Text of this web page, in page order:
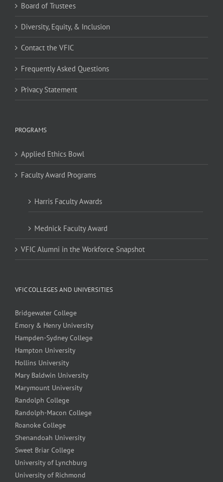
Board of Trustees
Diversity, Equity, & Inclusion
Contact the VFIC
Frequently Asked Questions
Privacy Statement
PROGRAMS
Applied Ethics Bowl
Faculty Award Programs
Harris Faculty Awards
Mednick Faculty Award
VFIC Alumni in the Workforce Snapshot
VFIC COLLEGES AND UNIVERSITIES
Bridgewater College
Emory & Henry University
Hampden-Sydney College
Hampton University
Hollins University
Mary Baldwin University
Marymount University
Randolph College
Randolph-Macon College
Roanoke College
Shenandoah University
Sweet Briar College
University of Lynchburg
University of Richmond